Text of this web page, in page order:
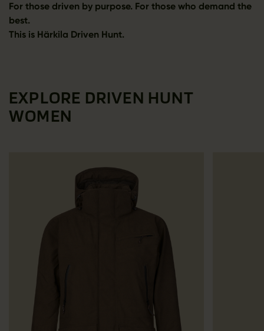
For those driven by purpose. For those who demand the
best.
This is Härkila Driven Hunt.
EXPLORE DRIVEN HUNT
WOMEN